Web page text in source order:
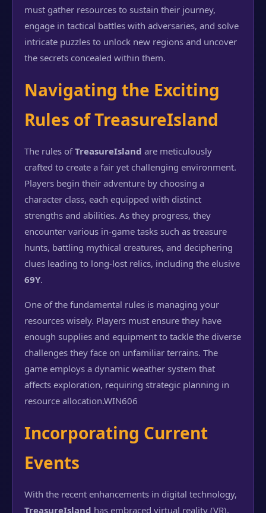
must gather resources to sustain their journey,
engage in tactical battles with adversaries, and solve
intricate puzzles to unlock new regions and uncover
the secrets concealed within them.
Navigating the Exciting
Rules of TreasureIsland
The rules ofTreasureIsland are meticulously
crafted to create a fair yet challenging environment.
Players begin their adventure by choosing a
character class, each equipped with distinct
strengths and abilities. As they progress, they
encounter various in-game tasks such as treasure
hunts, battling mythical creatures, and deciphering
clues leading to long-lost relics, including the elusive
69Y.
One of the fundamental rules is managing your
resources wisely. Players must ensure they have
enough supplies and equipment to tackle the diverse
challenges they face on unfamiliar terrains. The
game employs a dynamic weather system that
affects exploration, requiring strategic planning in
resource allocation.WIN606
Incorporating Current
Events
With the recent enhancements in digital technology,
TreasureIsland has embraced virtual reality (VR),